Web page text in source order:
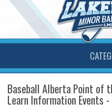
Baseball Alberta Point of
Learn Information Events